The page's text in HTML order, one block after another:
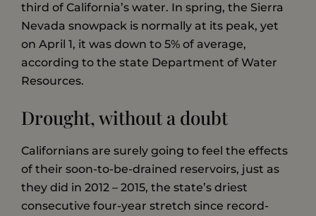
third of California’s water. In spring, the Sierra
Nevada snowpack is normally at its peak, yet
on April 1, it was down to 5% of average,
according to the state Department of Water
Resources.
Drought, without a doubt
Californians are surely going to feel the effects
of their soon-to-be-drained reservoirs, just as
they did in 2012 – 2015, the state’s driest
consecutive four-year stretch since record-